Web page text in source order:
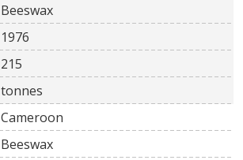
Beeswax
1976
215
tonnes
Cameroon
Beeswax